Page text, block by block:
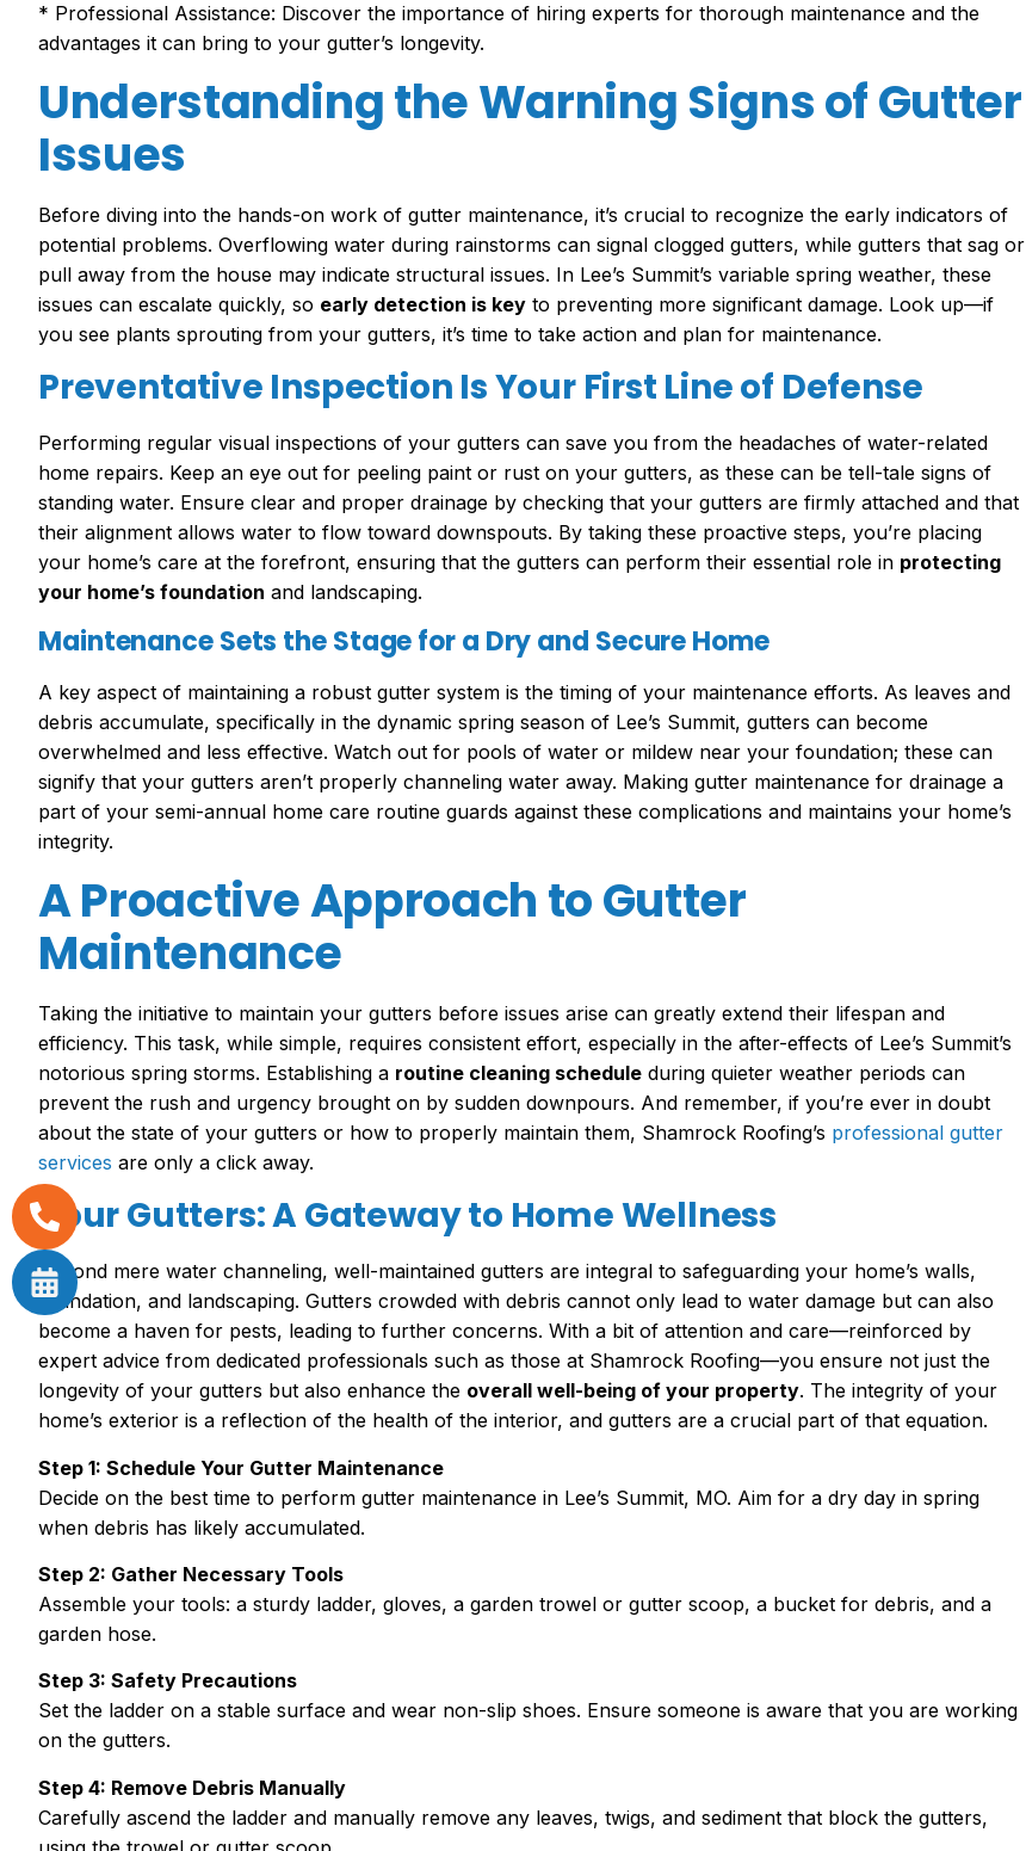
* Professional Assistance: Discover the importance of hiring experts for thorough maintenance and the
advantages it can bring to your gutter’s longevity.
Understanding the Warning Signs of Gutter
Issues
Before diving into the hands-on work of gutter maintenance, it’s crucial to recognize the early indicators of
potential problems. Overflowing water during rainstorms can signal clogged gutters, while gutters that sag or
pull away from the house may indicate structural issues. In Lee’s Summit’s variable spring weather, these
issues can escalate quickly, so early detection is key to preventing more significant damage. Look up—if
you see plants sprouting from your gutters, it’s time to take action and plan for maintenance.
Preventative Inspection Is Your First Line of Defense
Performing regular visual inspections of your gutters can save you from the headaches of water-related
home repairs. Keep an eye out for peeling paint or rust on your gutters, as these can be tell-tale signs of
standing water. Ensure clear and proper drainage by checking that your gutters are firmly attached and that
their alignment allows water to flow toward downspouts. By taking these proactive steps, you’re placing
your home’s care at the forefront, ensuring that the gutters can perform their essential role in protecting
your home’s foundation and landscaping.
Maintenance Sets the Stage for a Dry and Secure Home
A key aspect of maintaining a robust gutter system is the timing of your maintenance efforts. As leaves and
debris accumulate, specifically in the dynamic spring season of Lee’s Summit, gutters can become
overwhelmed and less effective. Watch out for pools of water or mildew near your foundation; these can
signify that your gutters aren’t properly channeling water away. Making gutter maintenance for drainage a
part of your semi-annual home care routine guards against these complications and maintains your home’s
integrity.
A Proactive Approach to Gutter
Maintenance
Taking the initiative to maintain your gutters before issues arise can greatly extend their lifespan and
efficiency. This task, while simple, requires consistent effort, especially in the after-effects of Lee’s Summit’s
notorious spring storms. Establishing a routine cleaning schedule during quieter weather periods can
prevent the rush and urgency brought on by sudden downpours. And remember, if you’re ever in doubt
about the state of your gutters or how to properly maintain them, Shamrock Roofing’s professional gutter
services are only a click away.
Your Gutters: A Gateway to Home Wellness
Beyond mere water channeling, well-maintained gutters are integral to safeguarding your home’s walls,
foundation, and landscaping. Gutters crowded with debris cannot only lead to water damage but can also
become a haven for pests, leading to further concerns. With a bit of attention and care—reinforced by
expert advice from dedicated professionals such as those at Shamrock Roofing—you ensure not just the
longevity of your gutters but also enhance the overall well-being of your property. The integrity of your
home’s exterior is a reflection of the health of the interior, and gutters are a crucial part of that equation.
Step 1: Schedule Your Gutter Maintenance
Decide on the best time to perform gutter maintenance in Lee’s Summit, MO. Aim for a dry day in spring
when debris has likely accumulated.
Step 2: Gather Necessary Tools
Assemble your tools: a sturdy ladder, gloves, a garden trowel or gutter scoop, a bucket for debris, and a
garden hose.
Step 3: Safety Precautions
Set the ladder on a stable surface and wear non-slip shoes. Ensure someone is aware that you are working
on the gutters.
Step 4: Remove Debris Manually
Carefully ascend the ladder and manually remove any leaves, twigs, and sediment that block the gutters,